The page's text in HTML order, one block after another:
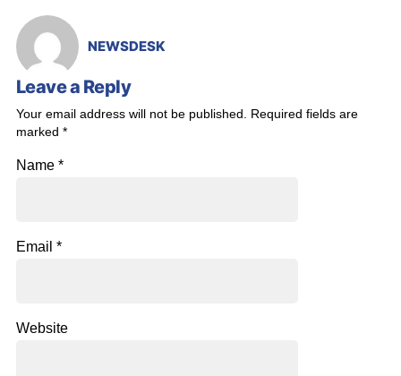
NEWSDESK
Leave a Reply
Your email address will not be published.
Required fields are
marked *
Name *
Email *
Website